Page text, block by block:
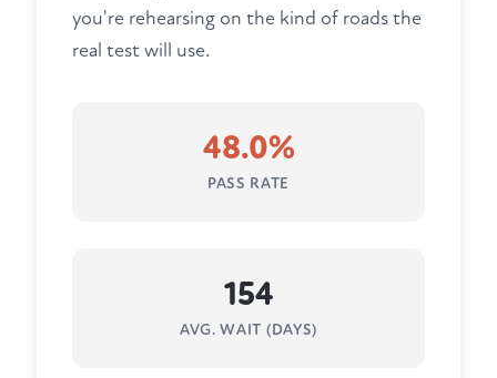
you're rehearsing on the kind of roads the
real test will use.
48.0%
PASS RATE
154
AVG. WAIT (DAYS)